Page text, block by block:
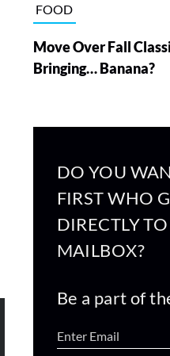
FOOD
Move Over Fall
Bringing… Banana?
DO YOU
FIRST WHO
DIRECTLY
MAILBOX?
Be a part of